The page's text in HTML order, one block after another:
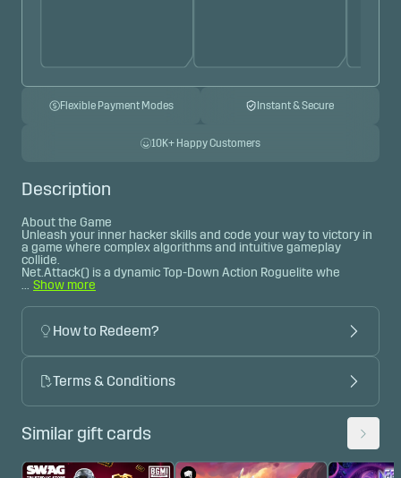
Flexible Payment Modes Instant & Secure
10K+ Happy Customers
Description
About the Game
Unleash your inner hacker skills and code your way to victory in
a game where complex algorithms and intuitive gameplay
collide.
Net.Attack() is a dynamic Top-Down Action Roguelite whe
... Show more
How to Redeem?
Terms & Conditions
Similar gift cards